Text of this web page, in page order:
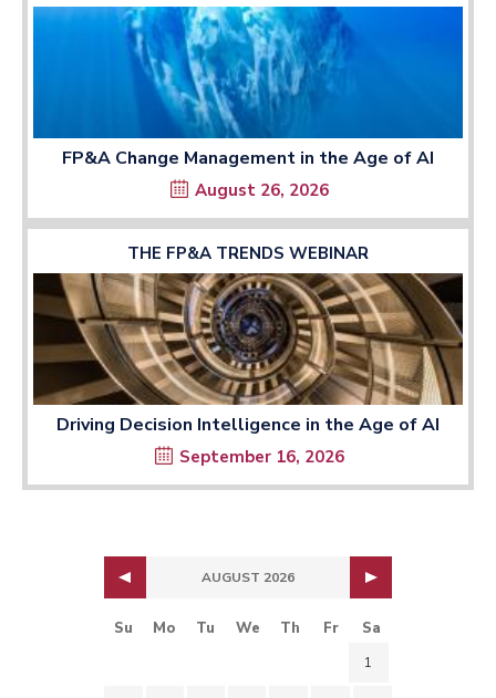
FP&A Change Management in the Age of AI
August 26, 2026
THE FP&A TRENDS WEBINAR
Driving Decision Intelligence in the Age of AI
September 16, 2026
AUGUST 2026
Su Mo Tu We Th Fr Sa
1